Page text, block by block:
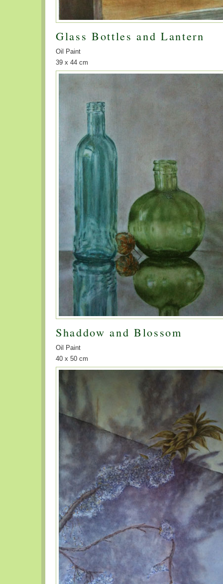
Glass Bottles and Lantern
Oil Paint
39 x 44 cm
Shaddow and Blossom
Oil Paint
40 x 50 cm